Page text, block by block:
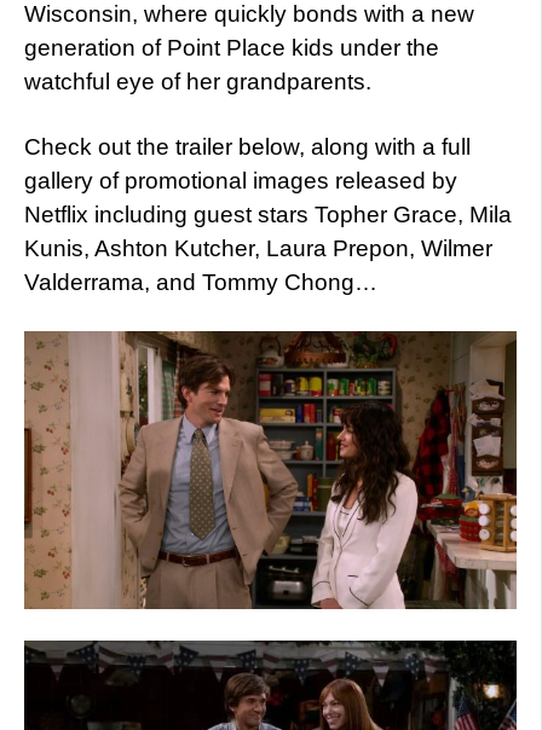
Wisconsin, where quickly bonds with a new
generation of Point Place kids under the
watchful eye of her grandparents.
Check out the trailer below, along with a full
gallery of promotional images released by
Netflix including guest stars Topher Grace, Mila
Kunis, Ashton Kutcher, Laura Prepon, Wilmer
Valderrama, and Tommy Chong…